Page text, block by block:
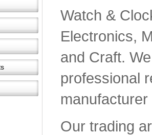
Watch &
Electronics,
and Craft.
professional
Our trading